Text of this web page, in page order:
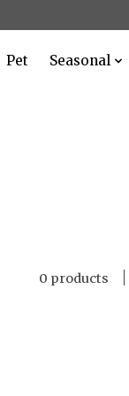
Pet Seasonal
0 products